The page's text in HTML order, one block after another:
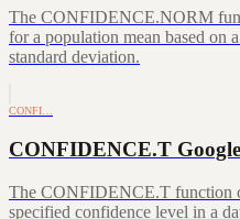
The CONFIDENCE.NORM
for a population mean based on
standard deviation.
CONFI…
CONFIDENCE.T
The CONFIDENCE.T function
specified confidence level in a